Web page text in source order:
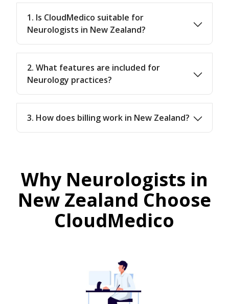
1. Is CloudMedico suitable for
Neurologists in New Zealand?
2. What features are included for
Neurology practices?
3. How does billing work in New Zealand?
Why Neurologists in
New Zealand Choose
CloudMedico